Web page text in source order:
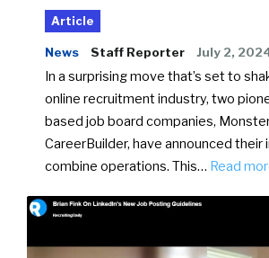
Article
News Staff Reporter July 2,
In a surprising move that’s set to
online recruitment industry, two
based job board companies,
CareerBuilder, have announced their
combine operations. This… Read